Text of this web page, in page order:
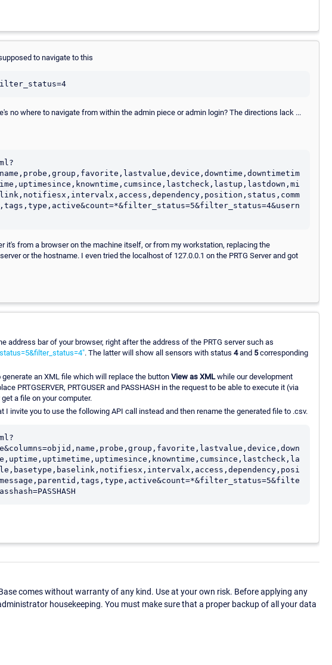
to navigate to this
no where to navigate from within the admin piece or admin login? The directions lack ...
it's from a browser on the machine itself, or from my workstation, replacing the
or the hostname. I even tried the localhost of 127.0.0.1 on the PRTG Server and got
address bar of your browser, right after the address of the PRTG server such as
. The latter will show all sensors with status 4and 5corresponding
an XML file which will replace the button View as XMLwhile our development
PRTGSERVER, PRTGUSER and PASSHASH in the request to be able to execute it (via
a file on your computer.
I invite you to use the following API call instead and then rename the generated file to .csv.
comes without warranty of any kind. Use at your own risk. Before applying any
housekeeping. You must make sure that a proper backup of all your data